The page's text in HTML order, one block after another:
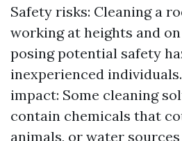
Safety risks: Cleaning a
working at heights and
posing potential safety
inexperienced
impact: Some cleaning
contain chemicals that
animals, or water